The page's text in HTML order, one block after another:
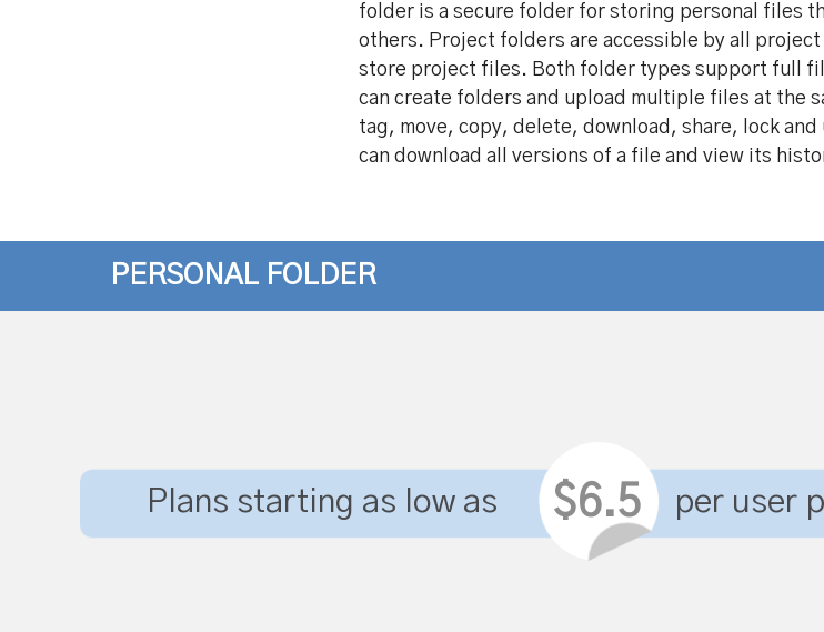
folder is a secure folder for storing personal files
others. Project folders are accessible by all project
store project files. Both folder types support full
can create folders and upload multiple files at the
tag, move, copy, delete, download, share, lock
can download all versions of a file and view its
PERSONAL FOLDER
Plans starting as low as $6.5 per user